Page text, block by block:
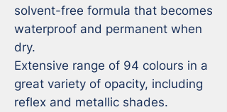
solvent-free formula that becomes
waterproof and permanent when
dry.
Extensive range of 94 colours in a
great variety of opacity, including
reflex and metallic shades.